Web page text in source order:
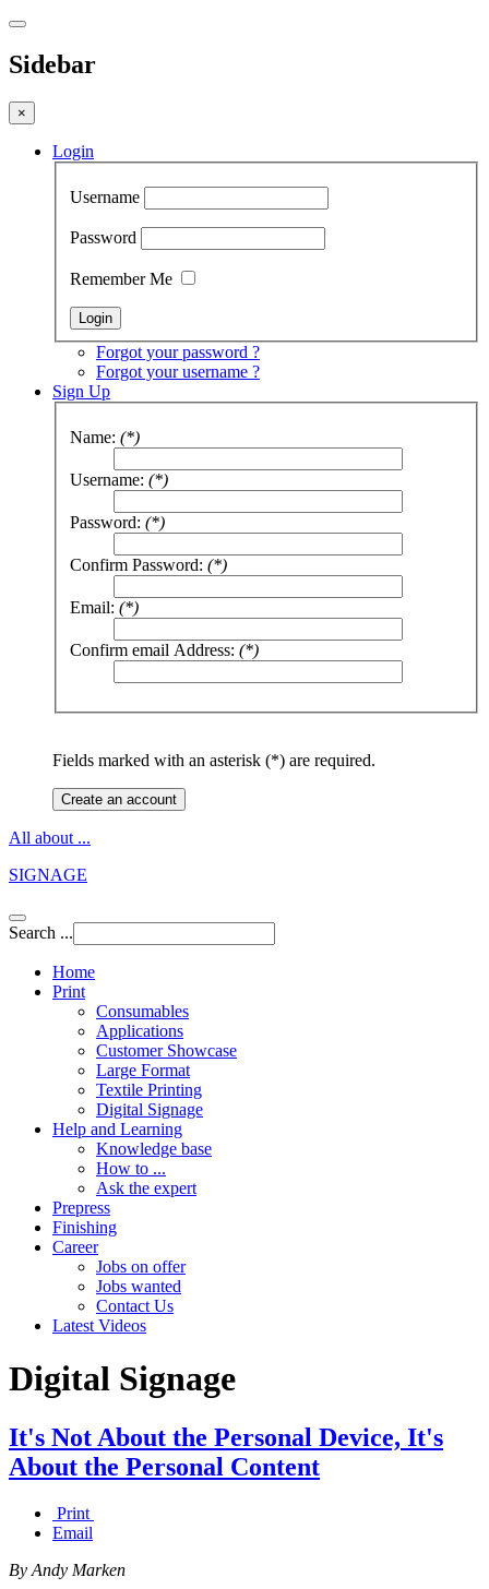
Sidebar
×
Login
Username
Password
Remember Me
Forgot your password ?
Forgot your username ?
Sign Up
Name: (*)
Username: (*)
Password: (*)
Confirm Password: (*)
Email: (*)
Confirm email Address: (*)
Fields marked with an asterisk (*) are required.
Create an account
All about ...
SIGNAGE
Search ...
Home
Print
Consumables
Applications
Customer Showcase
Large Format
Textile Printing
Digital Signage
Help and Learning
Knowledge base
How to ...
Ask the expert
Prepress
Finishing
Career
Jobs on offer
Jobs wanted
Contact Us
Latest Videos
Digital Signage
It's Not About the Personal Device, It's
About the Personal Content
Print
Email
By Andy Marken